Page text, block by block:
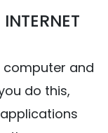
computer and
do this,